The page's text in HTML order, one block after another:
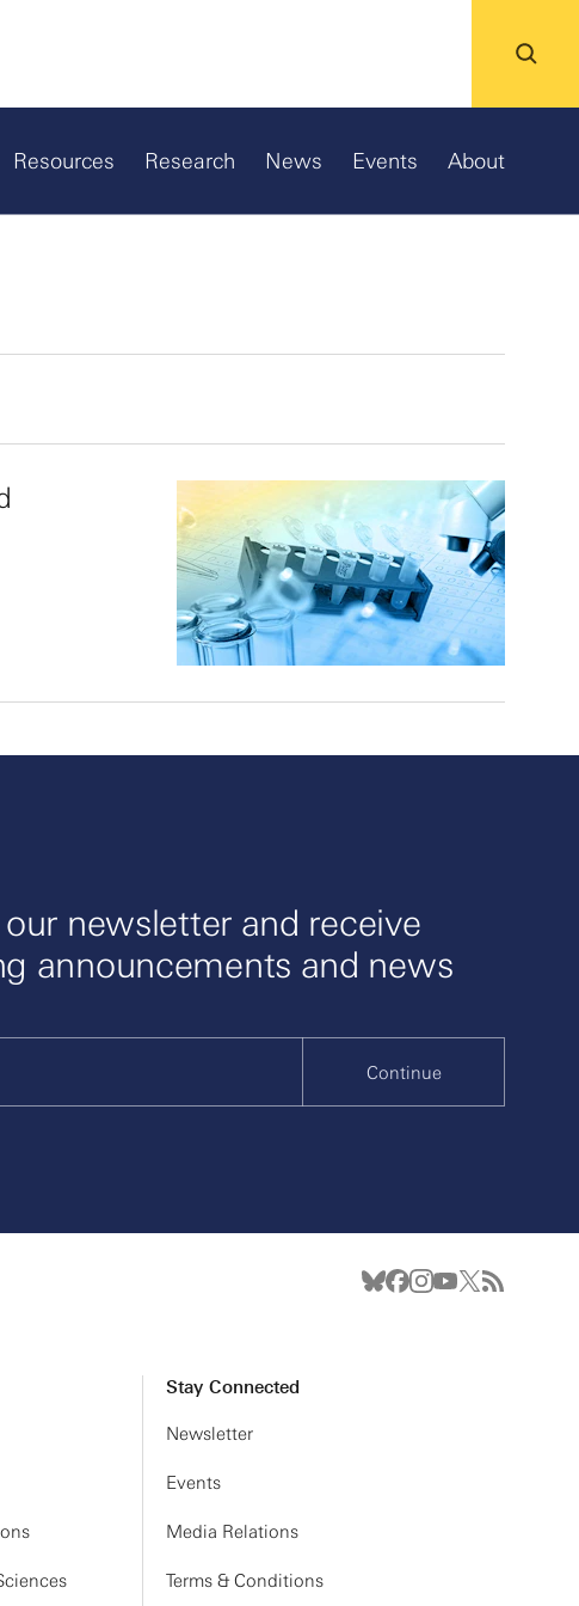
Resources Research News Events About
newsletter and receive
announcements and news
Continue
Stay Connected
Newsletter
Events
Media Relations
Terms & Conditions